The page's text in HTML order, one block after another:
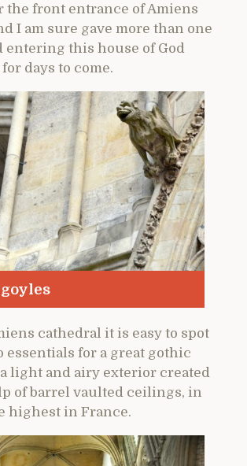
the front entrance of Amiens
I am sure gave more than one
this house of God
days to come.
cathedral it is easy to spot
essentials for a great gothic
light and airy exterior created
of barrel vaulted ceilings, in
highest in France.